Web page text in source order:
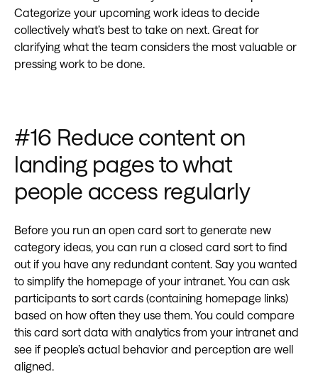
Categorize your upcoming work ideas to decide
collectively what’s best to take on next. Great for
clarifying what the team considers the most valuable or
pressing work to be done.
#16 Reduce content on
landing pages to what
people access regularly
Before you run an open card sort to generate new
category ideas, you can run a closed card sort to find
out if you have any redundant content. Say you wanted
to simplify the homepage of your intranet. You can ask
participants to sort cards (containing homepage links)
based on how often they use them. You could compare
this card sort data with analytics from your intranet and
see if people’s actual behavior and perception are well
aligned.